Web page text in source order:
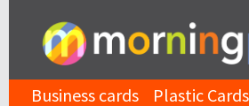
Business cards Plastic Cards